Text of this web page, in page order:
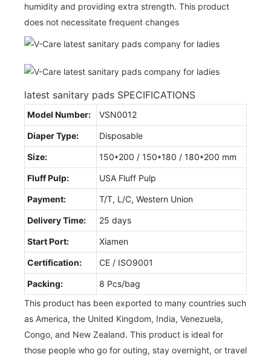
humidity and providing extra strength. This product
does not necessitate frequent changes
latest sanitary pads SPECIFICATIONS
Model Number: VSN0012
Diaper Type: Disposable
Size: 150*200 / 150*180 / 180*200 mm
Fluff Pulp: USA Fluff Pulp
Payment: T/T, L/C, Western Union
Delivery Time: 25 days
Start Port: Xiamen
Certification: CE / ISO9001
Packing:
8 Pcs/bag
This product has been exported to many countries such
as America, the United Kingdom, India, Venezuela,
Congo, and New Zealand. This product is ideal for
those people who go for outing, stay overnight, or travel